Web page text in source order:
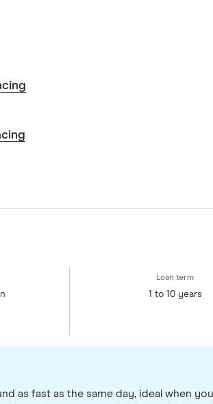
— and not influenced by
often unfamiliar financial decisions.
1 to 10 years
as fast as the same day, ideal when